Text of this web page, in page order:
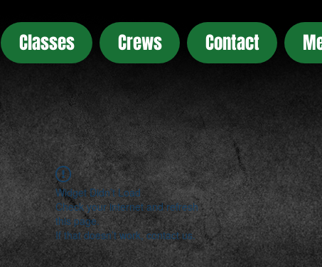
Classes Crews Contact
Widget Didn’t Load
Check your internet and refresh
this page.
If that doesn’t work, contact us.